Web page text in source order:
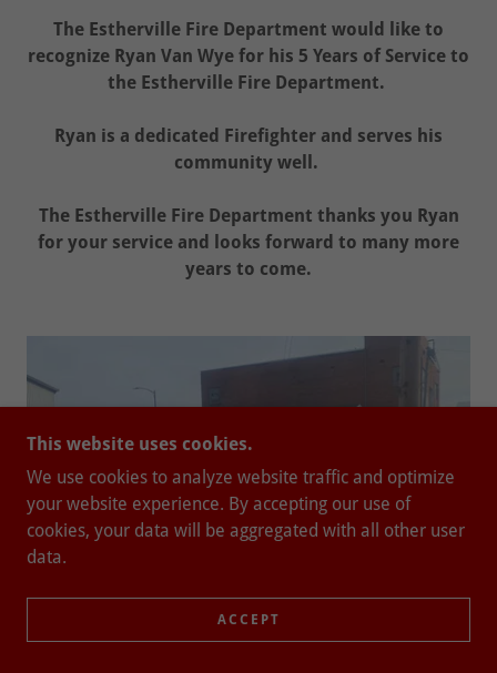
The Estherville Fire Department would like to
recognize Ryan Van Wye for his 5 Years of Service to
the Estherville Fire Department.
Ryan is a dedicated Firefighter and serves his
community well.
The Estherville Fire Department thanks you Ryan
for your service and looks forward to many more
years to come.
This website uses cookies.
We use cookies to analyze website traffic and optimize
your website experience. By accepting our use of
cookies, your data will be aggregated with all other user
data.
ACCEPT